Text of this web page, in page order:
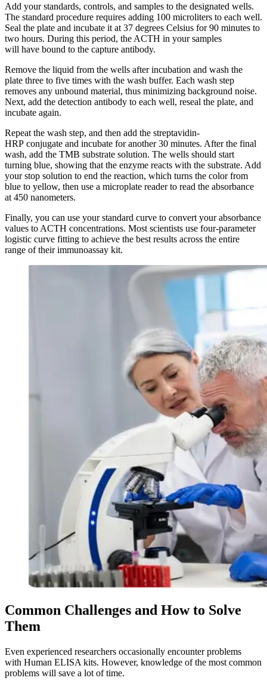
Add your standards, controls, and samples to the designated wells.
The standard procedure requires adding 100 microliters to each well.
Seal the plate and incubate it at 37 degrees Celsius for 90 minutes to
two hours. During this period, the ACTH in your samples
will have bound to the capture antibody.
Remove the liquid from the wells after incubation and wash the
plate three to five times with the wash buffer. Each wash step
removes any unbound material, thus minimizing background noise.
Next, add the detection antibody to each well, reseal the plate, and
incubate again.
Repeat the wash step, and then add the streptavidin-
HRP conjugate and incubate for another 30 minutes. After the final
wash, add the TMB substrate solution. The wells should start
turning blue, showing that the enzyme reacts with the substrate. Add
your stop solution to end the reaction, which turns the color from
blue to yellow, then use a microplate reader to read the absorbance
at 450 nanometers.
Finally, you can use your standard curve to convert your absorbance
values to ACTH concentrations. Most scientists use four-parameter
logistic curve fitting to achieve the best results across the entire
range of their immunoassay kit.
Common Challenges and How to Solve
Them
Even experienced researchers occasionally encounter problems
with Human ELISA kits. However, knowledge of the most common
problems will save a lot of time.